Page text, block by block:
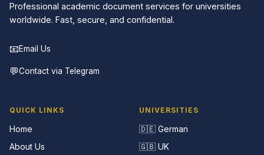
Professional academic document services for universities
worldwide. Fast, secure, and confidential.
📧Email Us
💬Contact via Telegram
QUICK LINKS
Home
About Us
UNIVERSITIES
🇩🇪 German
🇬🇧 UK